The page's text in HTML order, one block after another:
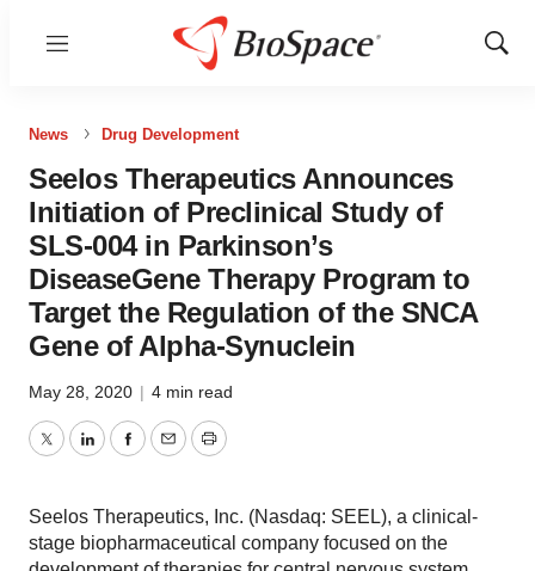
Menu
Show
News Drug Development
Seelos Therapeutics Announces
Initiation of Preclinical Study of
SLS-004 in Parkinson’s
DiseaseGene Therapy Program to
Target the Regulation of the SNCA
Gene of Alpha-Synuclein
May 28, 2020 | 4 min read
TwitterLinkedInFacebook
EmailPrint
Seelos Therapeutics, Inc. (Nasdaq: SEEL), a clinical-
stage biopharmaceutical company focused on the